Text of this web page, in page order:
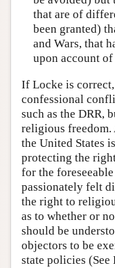
that are of
been granted)
and Wars, that
upon account
If Locke is
confessional
such as the DRR,
religious freedom.
the United States
protecting the
for the
passionately felt
the right to
as to whether or
should be
objectors to be
state policies